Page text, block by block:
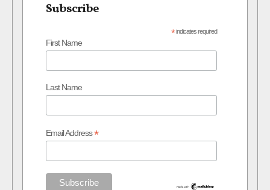
Subscribe
*indicates required
First Name
Last Name
Email Address*